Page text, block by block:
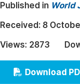
Architecture &
Education
Economics &
Humanities &
Published in World
Received: 8
Views: 2873
Download